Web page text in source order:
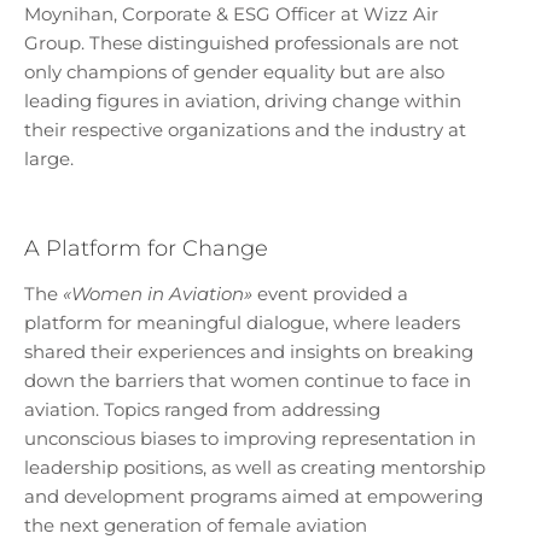
Moynihan, Corporate & ESG Officer at Wizz Air
Group. These distinguished professionals are not
only champions of gender equality but are also
leading figures in aviation, driving change within
their respective organizations and the industry at
large.
A Platform for Change
The «Women in Aviation» event provided a
platform for meaningful dialogue, where leaders
shared their experiences and insights on breaking
down the barriers that women continue to face in
aviation. Topics ranged from addressing
unconscious biases to improving representation in
leadership positions, as well as creating mentorship
and development programs aimed at empowering
the next generation of female aviation